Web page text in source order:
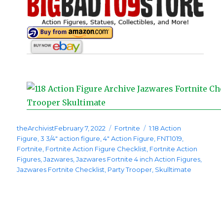
theArchivistPosted
on
February 7, 2022 Categories
Fortnite Tags
1:18 Action
Figure ,3 3/4" action figure ,4" Action Figure FNT1019
Fortnite Fortnite Action Figure Checklist Fortnite Action
Figures ,Jazwares ,Jazwares Fortnite 4 inch Action Figures
Jazwares Fortnite Checklist Party Trooper Skulltimate